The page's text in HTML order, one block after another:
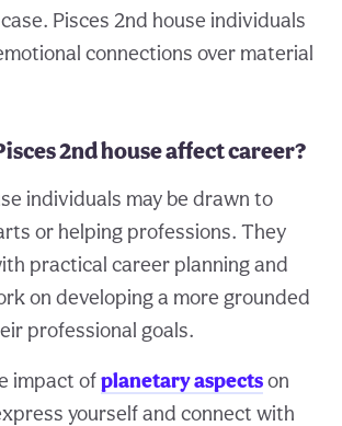
Pisces 2nd house individuals
connections over material
2nd house affect career?
individuals may be drawn to
or helping professions. They
practical career planning and
on developing a more grounded
professional goals.
impact ofplanetary aspectson
yourself and connect with